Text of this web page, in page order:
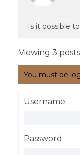
Is it possible
Viewing 3
You must be
Username:
Password: